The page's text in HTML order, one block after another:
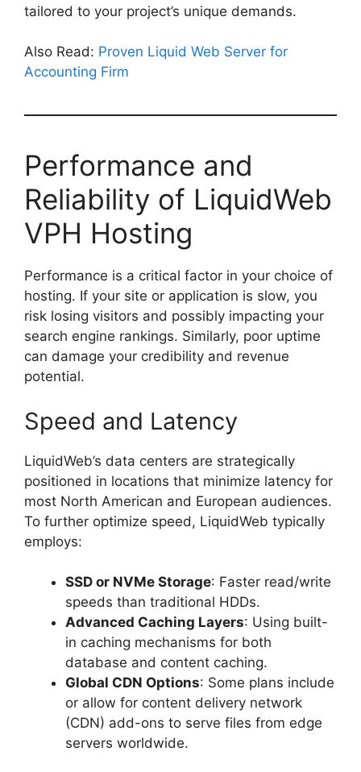
tailored to your project’s unique demands.
Also Read: Proven Liquid Web Server for
Accounting Firm
Performance and
Reliability of LiquidWeb
VPH Hosting
Performance is a critical factor in your choice of
hosting. If your site or application is slow, you
risk losing visitors and possibly impacting your
search engine rankings. Similarly, poor uptime
can damage your credibility and revenue
potential.
Speed and Latency
LiquidWeb’s data centers are strategically
positioned in locations that minimize latency for
most North American and European audiences.
To further optimize speed, LiquidWeb typically
employs:
SSD or NVMe Storage: Faster read/write
speeds than traditional HDDs.
Advanced Caching Layers: Using built-
in caching mechanisms for both
database and content caching.
Global CDN Options: Some plans include
or allow for content delivery network
(CDN) add-ons to serve files from edge
servers worldwide.